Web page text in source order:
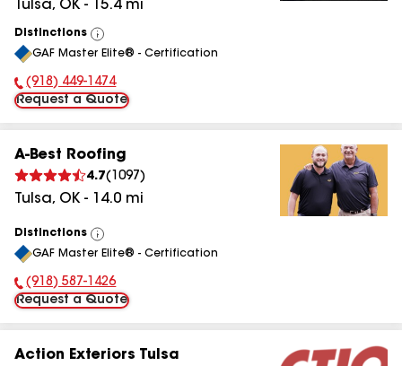
Tulsa, OK- 15.4mi
Distinctions
View
All
GAF Master Elite® - Certification
Phone Number:
(918) 449-1474
Request a Quote
A-Best Roofing
4.7( 1097 )
Tulsa, OK- 14.0 mi
Distinctions
View
All
GAF Master Elite® - Certification
Phone Number:
(918) 587-1426
Request a Quote
Action Exteriors Tulsa